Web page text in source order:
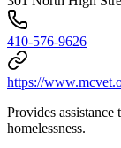
410-576-9626
https://
Provides
homelessness.